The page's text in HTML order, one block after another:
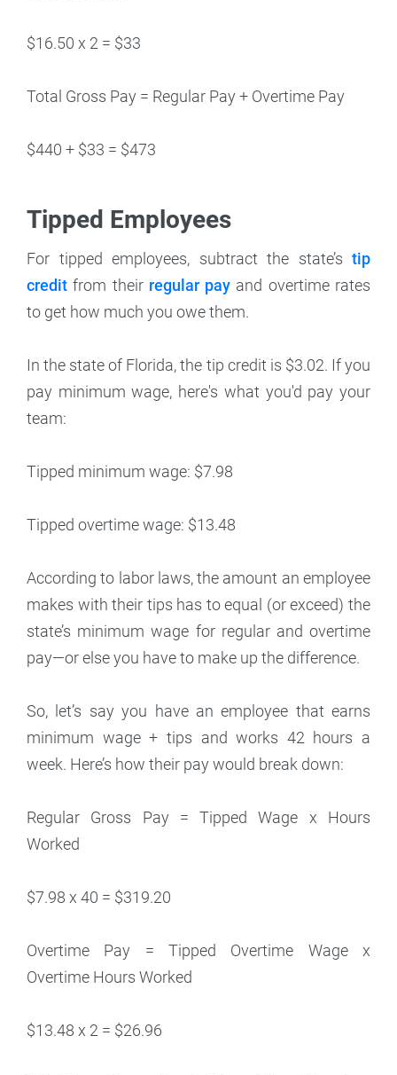
$16.50 x 2 = $33
Total Gross Pay = Regular Pay + Overtime Pay
$440 + $33 = $473
Tipped Employees
For tipped employees, subtract the state’s tip
credit from their regular pay and overtime rates
to get how much you owe them.
In the state of Florida, the tip credit is $3.02. If you
pay minimum wage, here's what you'd pay your
team:
Tipped minimum wage: $7.98
Tipped overtime wage: $13.48
According to labor laws, the amount an employee
makes with their tips has to equal (or exceed) the
state’s minimum wage for regular and overtime
pay—or else you have to make up the difference.
So, let’s say you have an employee that earns
minimum wage + tips and works 42 hours a
week. Here’s how their pay would break down:
Regular Gross Pay = Tipped Wage x Hours
Worked
$7.98 x 40 = $319.20
Overtime Pay = Tipped Overtime Wage x
Overtime Hours Worked
$13.48 x 2 = $26.96